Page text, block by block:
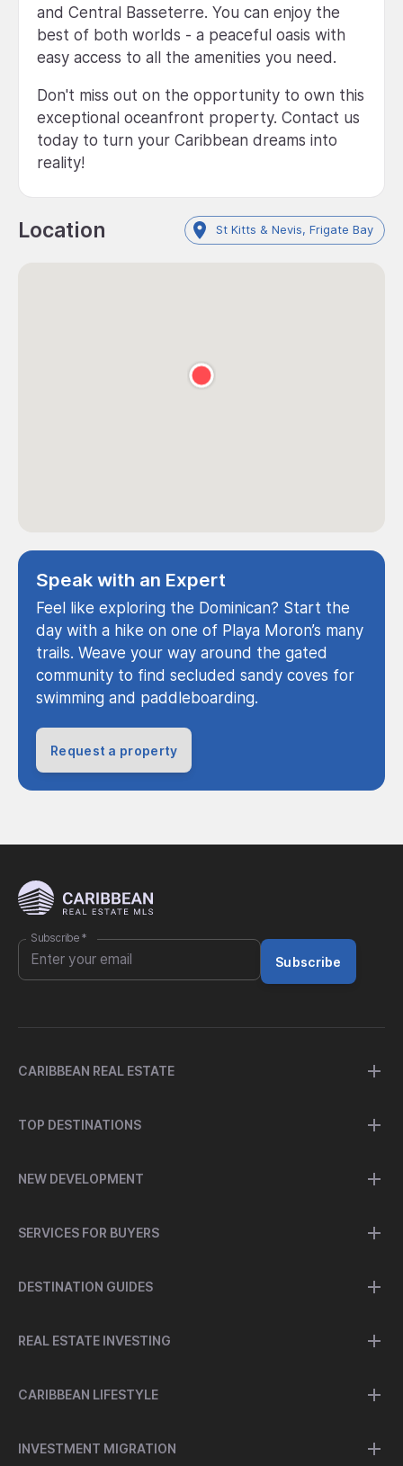
and Central Basseterre. You can enjoy the
best of both worlds - a peaceful oasis with
easy access to all the amenities you need.
Don't miss out on the opportunity to own this
exceptional oceanfront property. Contact us
today to turn your Caribbean dreams into
reality!
Location St Kitts & Nevis, Frigate Bay
Speak with an Expert
Feel like exploring the Dominican? Start the
day with a hike on one of Playa Moron’s many
trails. Weave your way around the gated
community to find secluded sandy coves for
swimming and paddleboarding.
Request a property
Subscribe *
Subscribe
CARIBBEAN REAL ESTATE
TOP DESTINATIONS
NEW DEVELOPMENT
SERVICES FOR BUYERS
DESTINATION GUIDES
REAL ESTATE INVESTING
CARIBBEAN LIFESTYLE
INVESTMENT MIGRATION